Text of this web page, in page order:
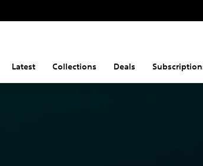
Latest Collections Deals